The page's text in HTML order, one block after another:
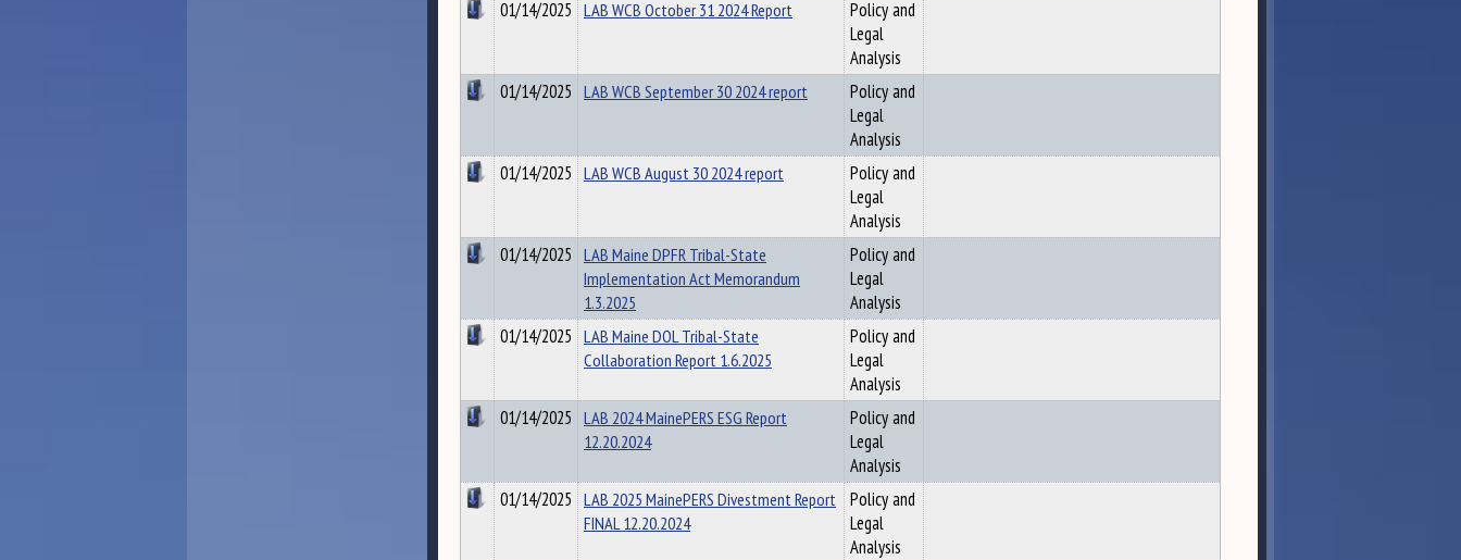
01/14/2025 LAB WCB October 31 2024 Report
Policy and
Legal
Analysis
01/14/2025 LAB WCB September 30 2024 report
Policy and
Legal
Analysis
01/14/2025 LAB WCB August 30 2024 report
Policy and
Legal
Analysis
01/14/2025 LAB Maine DPFR Tribal-State
Implementation Act Memorandum
1.3.2025
Policy and
Legal
Analysis
01/14/2025 LAB Maine DOL Tribal-State
Collaboration Report 1.6.2025
Policy and
Legal
Analysis
01/14/2025 LAB 2024 MainePERS ESG Report
12.20.2024
Policy and
Legal
Analysis
01/14/2025 LAB 2025 MainePERS Divestment Report
FINAL 12.20.2024
Policy and
Legal
Analysis